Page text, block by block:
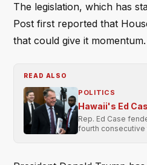
The legislation, which has
Post first reported that
that could give it momentum.
READ ALSO
POLITICS
Hawaii's Ed
Rep. Ed Case
fourth consecutive